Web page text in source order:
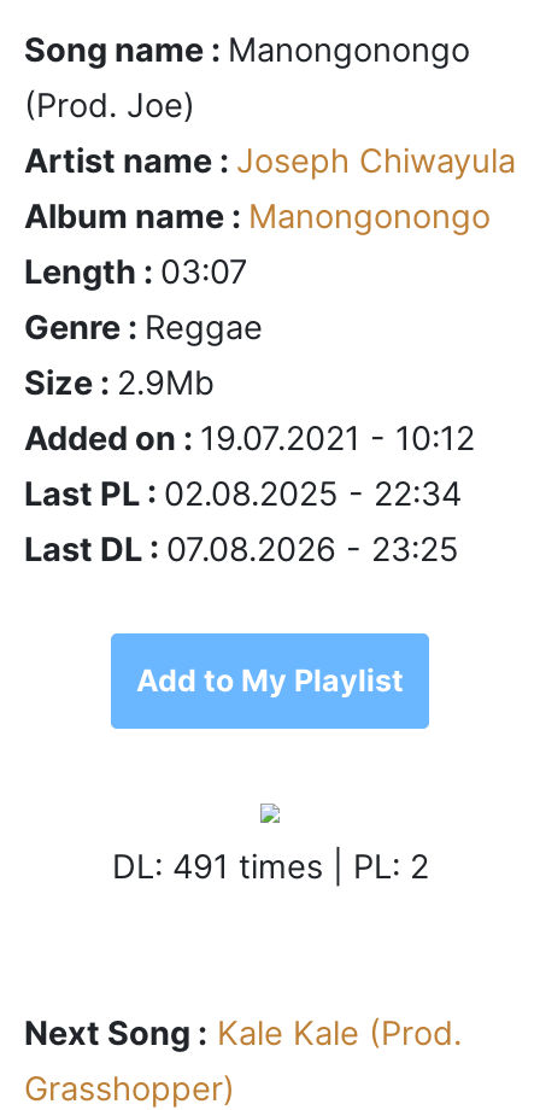
Song name : Manongonongo
(Prod. Joe)
Artist name : Joseph Chiwayula
Album name : Manongonongo
Length : 03:07
Genre : Reggae
Size : 2.9Mb
Added on : 19.07.2021 - 10:12
Last PL : 02.08.2025 - 22:34
Last DL : 07.08.2026 - 23:25
Add to My Playlist
DL: 491 times | PL: 2
Next Song : Kale Kale (Prod.
Grasshopper)